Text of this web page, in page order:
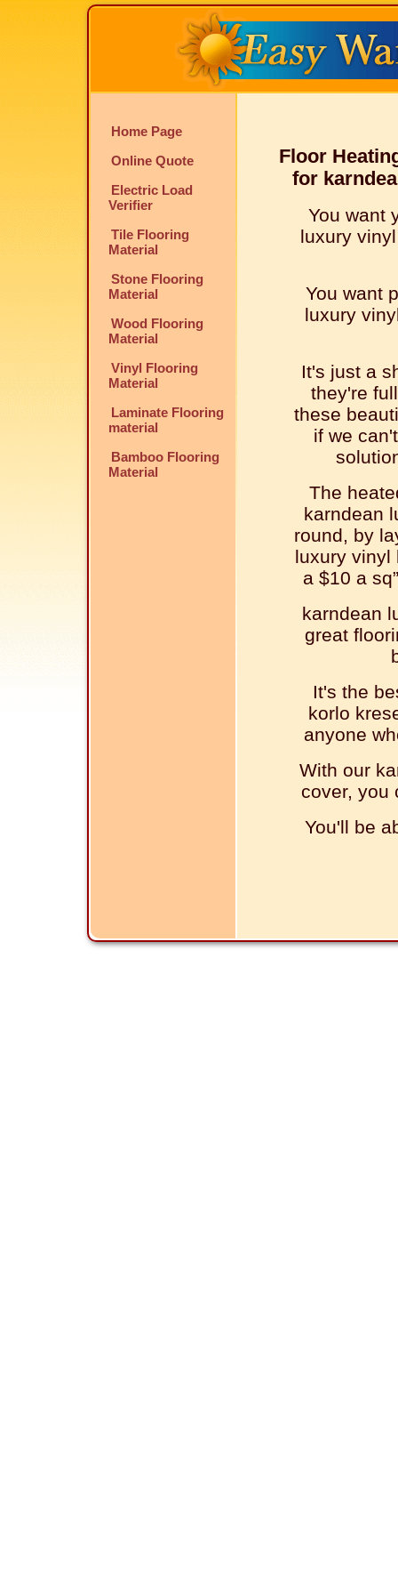
Home Page
Online Quote
Electric Load
Verifier
Tile Flooring
Material
Stone Flooring
Material
Wood Flooring
Material
Vinyl Flooring
Material
Laminate Flooring
material
Bamboo Flooring
Material
Floor
for
You want
luxury
You want
luxury
It's just a
they're
these
if we
The
karndean
round, by
luxury vinyl
a $10 a
karndean
great
It's the
korlo
anyone
With our
cover, you
You'll be